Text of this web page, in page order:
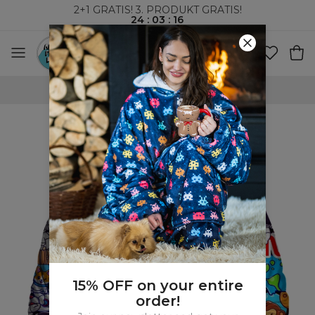
2+1 GRATIS! 3. PRODUKT GRATIS!
24: 03 : 15
VERDENSOMSPENNENDE FRAKT
15% OFF on your entire
order!